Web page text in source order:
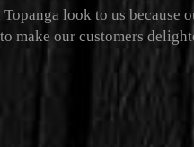
look to us because
make our customers